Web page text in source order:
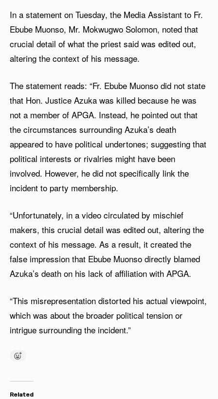
In a statement on Tuesday, the Media Assistant to Fr.
Ebube Muonso, Mr. Mokwugwo Solomon, noted that
crucial detail of what the priest said was edited out,
altering the context of his message.
The statement reads: “Fr. Ebube Muonso did not state
that Hon. Justice Azuka was killed because he was
not a member of APGA. Instead, he pointed out that
the circumstances surrounding Azuka’s death
appeared to have political undertones; suggesting that
political interests or rivalries might have been
involved. However, he did not specifically link the
incident to party membership.
“Unfortunately, in a video circulated by mischief
makers, this crucial detail was edited out, altering the
context of his message. As a result, it created the
false impression that Ebube Muonso directly blamed
Azuka’s death on his lack of affiliation with APGA.
“This misrepresentation distorted his actual viewpoint,
which was about the broader political tension or
intrigue surrounding the incident.”
Related